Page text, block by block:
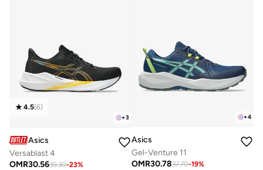
+3
4.5(6)
Asics
Versablast 4
OMR30.5639.30-23%
+4
Asics
Gel-Venture 11
OMR30.7837.70-19%